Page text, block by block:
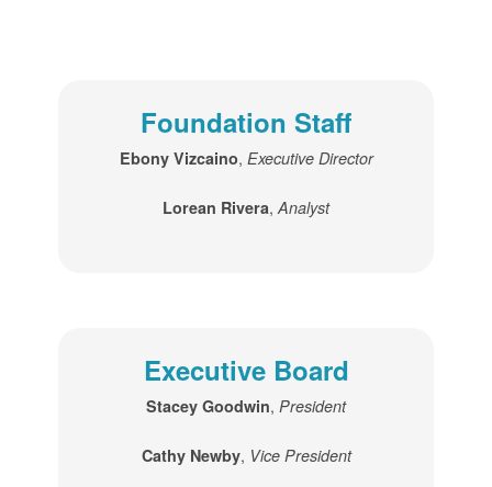
Foundation Staff
Ebony Vizcaino, Executive Director
Lorean Rivera, Analyst
Executive Board
Stacey Goodwin, President
Cathy Newby, Vice President